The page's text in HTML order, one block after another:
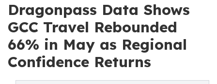
Dragonpass Data Shows
GCC Travel Rebounded
66% in May as Regional
Confidence Returns